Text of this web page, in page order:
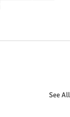
See All